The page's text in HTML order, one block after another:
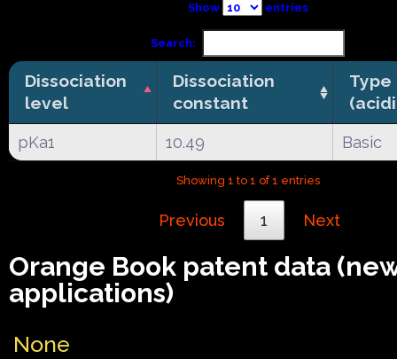
Show entries
Search:
Dissociation
level
Dissociation
constant
Type
pKa1 10.49 Basic
Showing 1 to 1 of 1 entries
Previous 1 Next
Orange Book patent data
applications)
None